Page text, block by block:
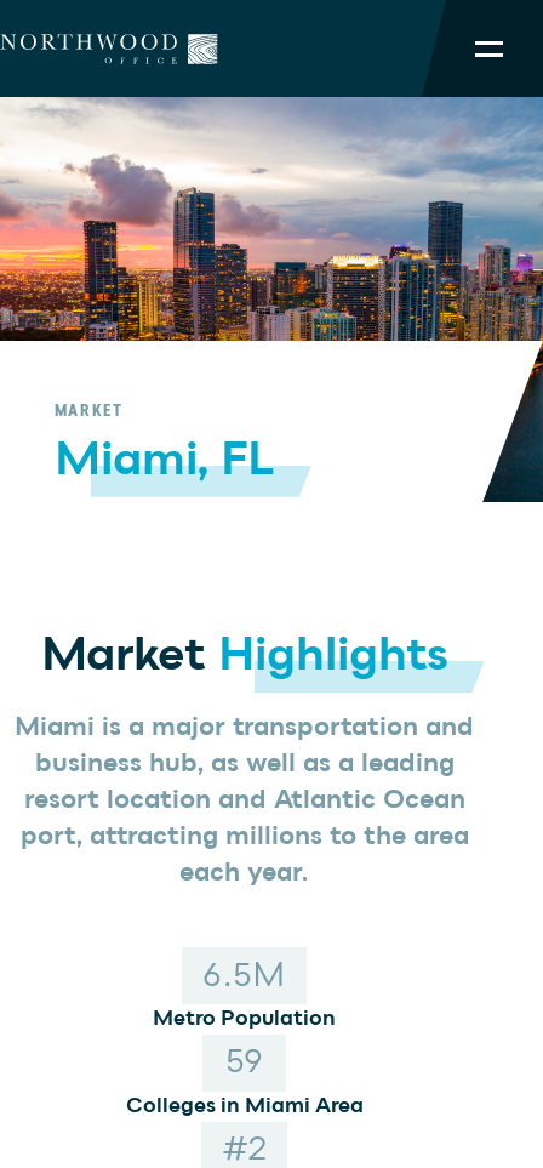
HOSPITALITY RESIDENTIAL
NORTHWOOD ADVANTAGE
OUR PORTFOLIO
SERVICES
TEAM
MARKET
Miami, FL
Market Highlights
Miami is a major transportation and
business hub, as well as a leading
resort location and Atlantic Ocean
port, attracting millions to the area
each year.
6.5M
Metro Population
59
Colleges in Miami Area
#2